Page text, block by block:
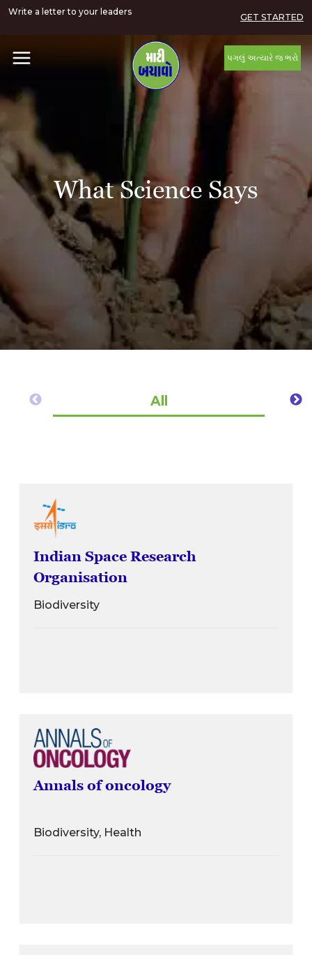
Write a letter to your leaders
GET STARTED
પગલું અત્યારે જ ભરો
What Science Says
All
Indian Space Research
Organisation
Biodiversity
Annals of oncology
Biodiversity, Health